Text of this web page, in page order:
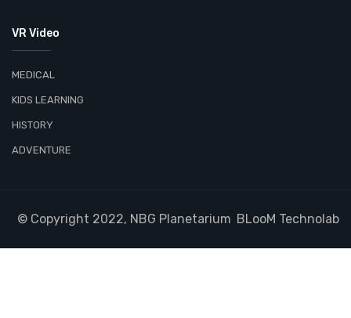
VR Video
MEDICAL
KIDS LEARNING
HISTORY
ADVENTURE
© Copyright 2022, NBG Planetarium BLooM Technolab